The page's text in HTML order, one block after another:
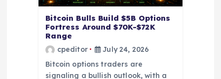
Bitcoin Bulls Build $5B Options
Fortress Around $70K-$72K
Range
cpeditor
July 24, 2026
Bitcoin options traders are
signaling a bullish outlook, with a